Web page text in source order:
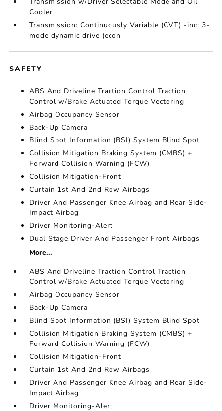
Cooler
Transmission: Continuously Variable (CVT) -inc: 3-
mode dynamic drive (econ
SAFETY
ABS And Driveline Traction Control Traction
Control w/Brake Actuated Torque Vectoring
Airbag Occupancy Sensor
Back-Up Camera
Blind Spot Information (BSI) System Blind Spot
Collision Mitigation Braking System (CMBS) +
Forward Collision Warning (FCW)
Collision Mitigation-Front
Curtain 1st And 2nd Row Airbags
Driver And Passenger Knee Airbag and Rear Side-
Impact Airbag
Driver Monitoring-Alert
Dual Stage Driver And Passenger Front Airbags
More...
ABS And Driveline Traction Control Traction
Control w/Brake Actuated Torque Vectoring
Airbag Occupancy Sensor
Back-Up Camera
Blind Spot Information (BSI) System Blind Spot
Collision Mitigation Braking System (CMBS) +
Forward Collision Warning (FCW)
Collision Mitigation-Front
Curtain 1st And 2nd Row Airbags
Driver And Passenger Knee Airbag and Rear Side-
Impact Airbag
Driver Monitoring-Alert